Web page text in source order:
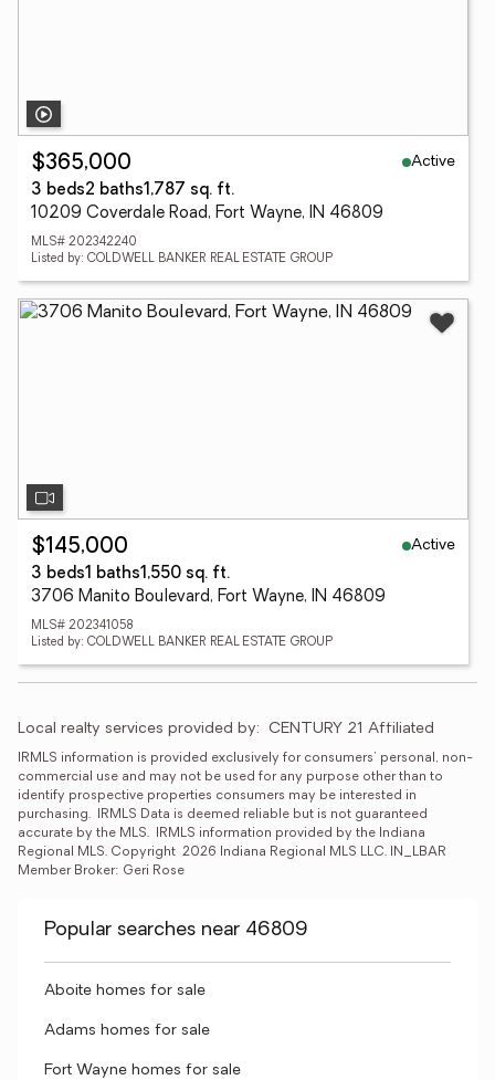
$365,000
Active
3 beds2 baths1,787 sq. ft.
10209 Coverdale Road, Fort Wayne, IN 46809
MLS# 202342240
Listed by: COLDWELL BANKER REAL ESTATE GROUP
$145,000
Active
3 beds1 baths1,550 sq. ft.
3706 Manito Boulevard, Fort Wayne, IN 46809
MLS# 202341058
Listed by: COLDWELL BANKER REAL ESTATE GROUP
Local realty services provided by: CENTURY 21 Affiliated
IRMLS information is provided exclusively for consumers' personal, non-
commercial use and may not be used for any purpose other than to
identify prospective properties consumers may be interested in
purchasing.  IRMLS Data is deemed reliable but is not guaranteed
accurate by the MLS.  IRMLS information provided by the Indiana
Regional MLS. Copyright  2026 Indiana Regional MLS LLC. IN_LBAR
Member Broker: Geri Rose
Popular searches near 46809
Aboite homes for sale
Adams homes for sale
Fort Wayne homes for sale